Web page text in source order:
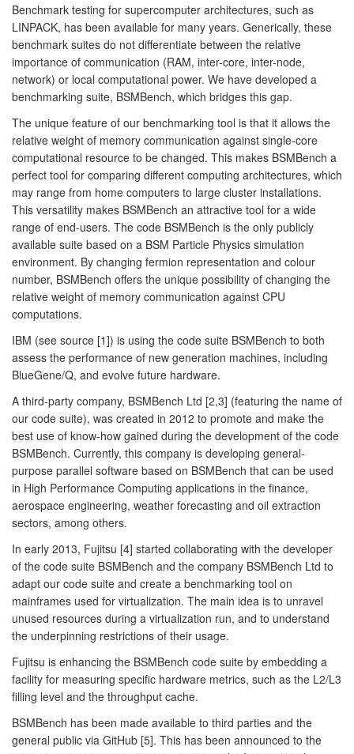
Benchmark testing for supercomputer architectures, such as
LINPACK, has been available for many years. Generically, these
benchmark suites do not differentiate between the relative
importance of communication (RAM, inter-core, inter-node,
network) or local computational power. We have developed a
benchmarking suite, BSMBench, which bridges this gap.
The unique feature of our benchmarking tool is that it allows the
relative weight of memory communication against single-core
computational resource to be changed. This makes BSMBench a
perfect tool for comparing different computing architectures, which
may range from home computers to large cluster installations.
This versatility makes BSMBench an attractive tool for a wide
range of end-users. The code BSMBench is the only publicly
available suite based on a BSM Particle Physics simulation
environment. By changing fermion representation and colour
number, BSMBench offers the unique possibility of changing the
relative weight of memory communication against CPU
computations.
IBM (see source [1]) is using the code suite BSMBench to both
assess the performance of new generation machines, including
BlueGene/Q, and evolve future hardware.
A third-party company, BSMBench Ltd [2,3] (featuring the name of
our code suite), was created in 2012 to promote and make the
best use of know-how gained during the development of the code
BSMBench. Currently, this company is developing general-
purpose parallel software based on BSMBench that can be used
in High Performance Computing applications in the finance,
aerospace engineering, weather forecasting and oil extraction
sectors, among others.
In early 2013, Fujitsu [4] started collaborating with the developer
of the code suite BSMBench and the company BSMBench Ltd to
adapt our code suite and create a benchmarking tool on
mainframes used for virtualization. The main idea is to unravel
unused resources during a virtualization run, and to understand
the underpinning restrictions of their usage.
Fujitsu is enhancing the BSMBench code suite by embedding a
facility for measuring specific hardware metrics, such as the L2/L3
filling level and the throughput cache.
BSMBench has been made available to third parties and the
general public via GitHub [5]. This has been announced to the